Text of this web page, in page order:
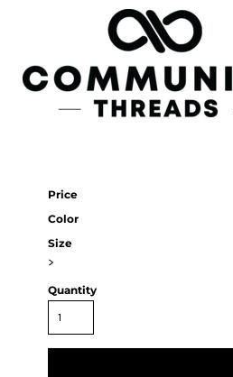
Price
Color
Size
>
Quantity